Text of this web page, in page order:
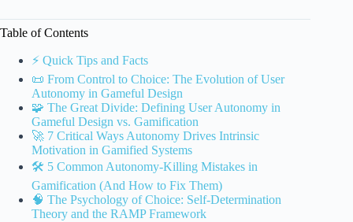
Table of Contents
⚡️ Quick Tips and Facts
📜 From Control to Choice: The Evolution of User
Autonomy in Gameful Design
🧩 The Great Divide: Defining User Autonomy in
Gameful Design vs. Gamification
🚀 7 Critical Ways Autonomy Drives Intrinsic
Motivation in Gamified Systems
🛠️ 5 Common Autonomy-Killing Mistakes in
Gamification (And How to Fix Them)
🧠 The Psychology of Choice: Self-Determination
Theory and the RAMP Framework